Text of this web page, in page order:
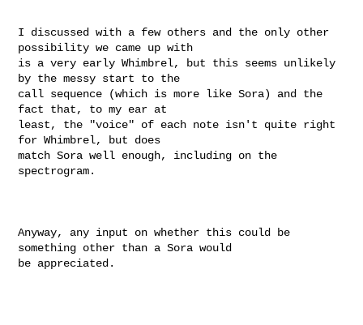
I discussed with a few others and the only other
possibility we came up with
is a very early Whimbrel, but this seems unlikely
by the messy start to the
call sequence (which is more like Sora) and the
fact that, to my ear at
least, the "voice" of each note isn't quite right
for Whimbrel, but does
match Sora well enough, including on the
spectrogram.
Anyway, any input on whether this could be
something other than a Sora would
be appreciated.